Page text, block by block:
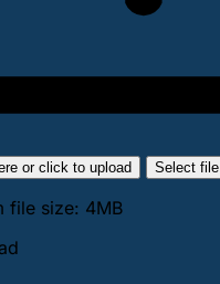
or click to upload Select file
file size: 4MB